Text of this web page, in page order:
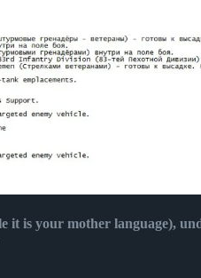
it is your mother language),